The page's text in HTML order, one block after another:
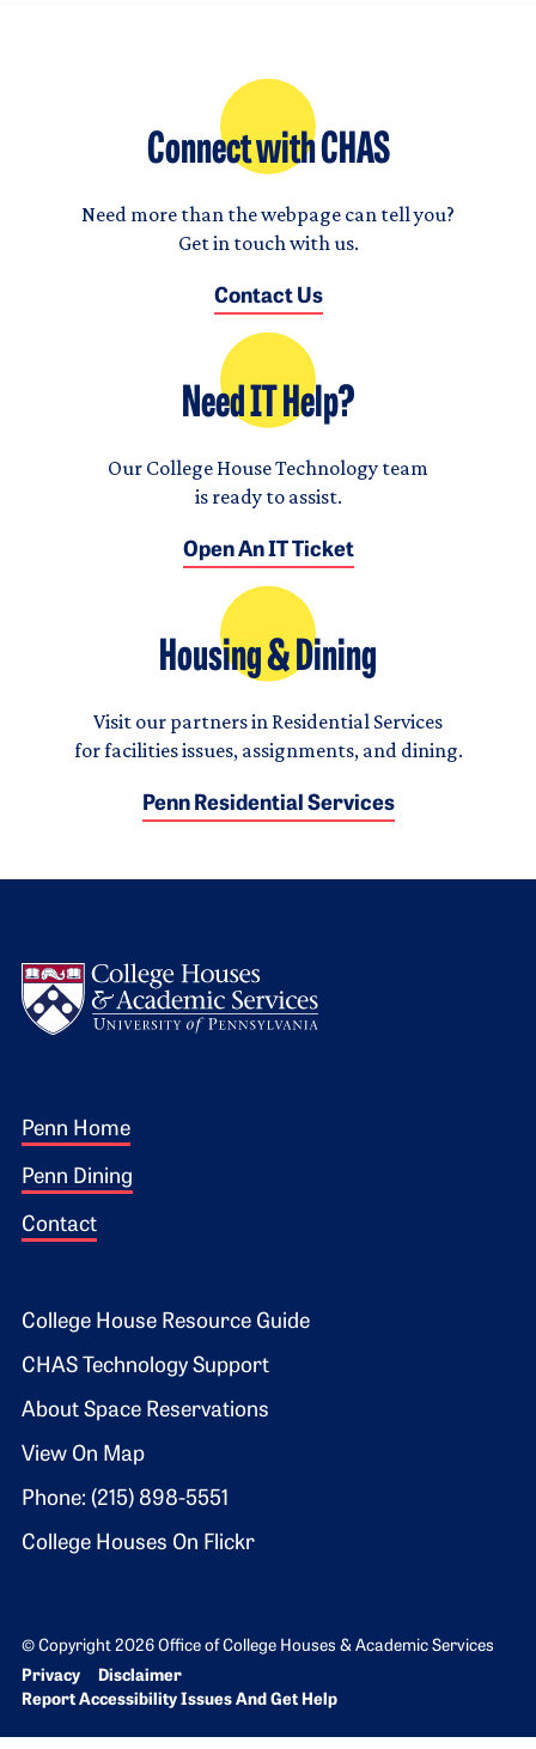
Connect with CHAS
Need more than the webpage can tell you?
Get in touch with us.
Contact Us
Need IT Help?
Our College House Technology team
is ready to assist.
Open An IT Ticket
Housing & Dining
Visit our partners in Residential Services
for facilities issues, assignments, and dining.
Penn Residential Services
Footer 1
Penn Home
Penn Dining
Contact
Footer 2
College House Resource Guide
CHAS Technology Support
About Space Reservations
View On Map
Phone: (215) 898-5551
College Houses On Flickr
© Copyright 2026 Office of College Houses & Academic Services
Bottom Footer menu
Privacy
Disclaimer
Report Accessibility Issues And Get Help